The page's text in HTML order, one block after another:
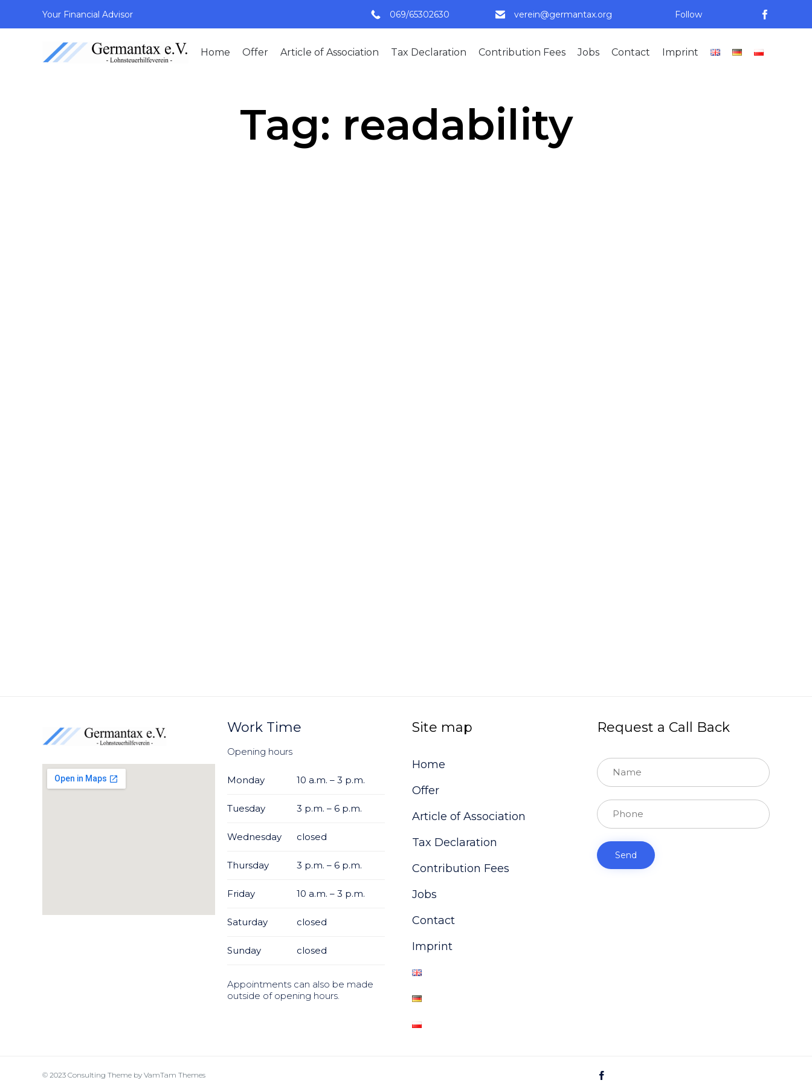
Your Financial Advisor 069/65302630 verein@germantax.org Follow
Home Offer Article of Association Tax Declaration Contribution Fees Jobs Contact Imprint
Tag: readability
Work Time
Opening hours
Monday 10 a.m. – 3 p.m.
Tuesday 3 p.m. – 6 p.m.
Wednesday closed
Thursday 3 p.m. – 6 p.m.
Friday 10 a.m. – 3 p.m.
Saturday closed
Sunday closed
Appointments can also be made
outside of opening hours.
Site map
Home
Offer
Article of Association
Tax Declaration
Contribution Fees
Jobs
Contact
Imprint
Request a Call Back
© 2023 Consulting Theme by VamTam Themes